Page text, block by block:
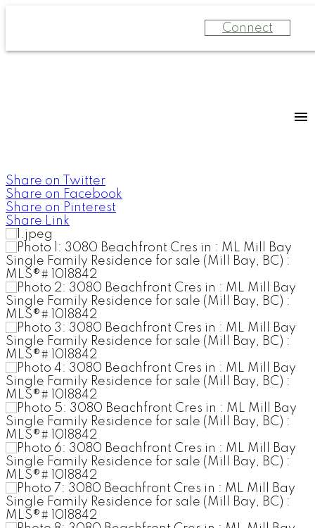
Connect
Share on Twitter
Share on Facebook
Share on Pinterest
Share Link